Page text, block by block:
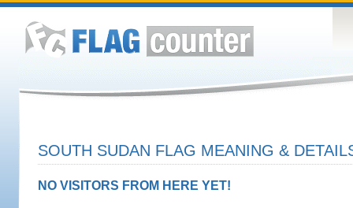
SOUTH SUDAN FLAG MEANING &
NO VISITORS FROM HERE YET!